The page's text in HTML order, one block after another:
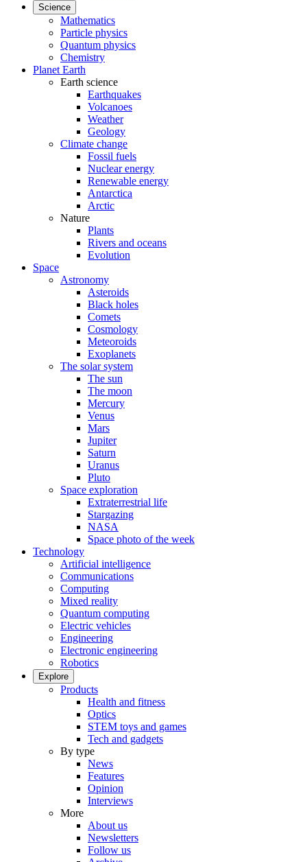
Science
Mathematics
Particle physics
Quantum physics
Chemistry
Planet Earth
Earth science
Earthquakes
Volcanoes
Weather
Geology
Climate change
Fossil fuels
Nuclear energy
Renewable energy
Antarctica
Arctic
Nature
Plants
Rivers and oceans
Evolution
Space
Astronomy
Asteroids
Black holes
Comets
Cosmology
Meteoroids
Exoplanets
The solar system
The sun
The moon
Mercury
Venus
Mars
Jupiter
Saturn
Uranus
Pluto
Space exploration
Extraterrestrial life
Stargazing
NASA
Space photo of the week
Technology
Artificial intelligence
Communications
Computing
Mixed reality
Quantum computing
Electric vehicles
Engineering
Electronic engineering
Robotics
Explore
Products
Health and fitness
Optics
STEM toys and games
Tech and gadgets
By type
News
Features
Opinion
Interviews
More
About us
Newsletters
Follow us